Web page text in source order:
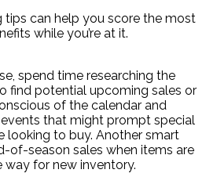
tips can help you score the most
while you’re at it.
spend time researching the
find potential upcoming sales or
of the calendar and
that might prompt special
looking to buy. Another smart
of-season sales when items are
for new inventory.